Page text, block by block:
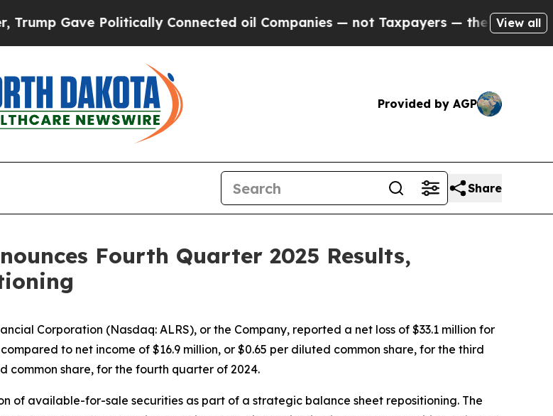
Connected oil Companies — not Taxpayers — the Chance to Cash in on
View all
Provided by AGP
Share
Fourth Quarter 2025 Results,
Corporation (Nasdaq: ALRS), or the Company, reported a net loss of $33.1 million for
to net income of $16.9 million, or $0.65 per diluted common share, for the third
common share, for the fourth quarter of 2024.
of available-for-sale securities as part of a strategic balance sheet repositioning. The